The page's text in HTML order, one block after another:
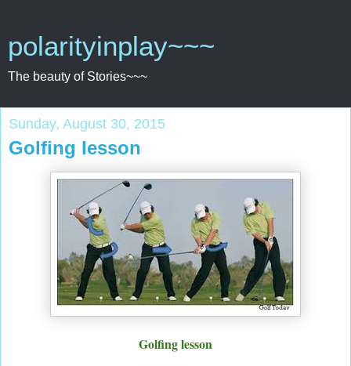
polarityinplay~~~
The beauty of Stories~~~
Sunday, August 30, 2015
Golfing lesson
Golfing lesson